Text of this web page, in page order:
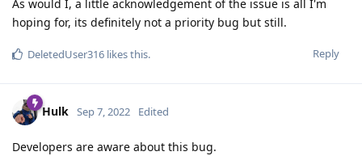
As would I, a little acknowledgement of the issue is all I'm
hoping for, its definitely not a priority bug but still.
Reply
DeletedUser316 likes this.
Hulk Sep 7, 2022 Edited
Developers are aware about this bug.